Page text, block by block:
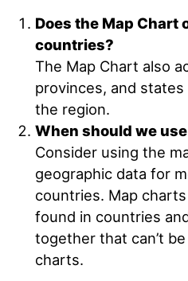
Does the Map Chart
countries?
The Map Chart also
provinces, and
the region.
When should we
Consider using the
geographic data for
countries. Map
found in countries
together that can’t
charts.